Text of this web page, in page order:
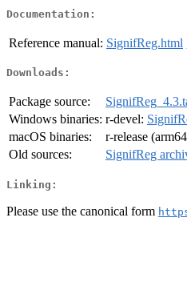
Documentation:
Reference manual: SignifReg.html
Downloads:
Package source:
Windows binaries: r-devel:
macOS binaries:
r-release
Old sources:
SignifReg
Linking:
Please use the canonical form